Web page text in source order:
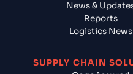
News &
Reports
Logistics News
SUPPLY CHAIN